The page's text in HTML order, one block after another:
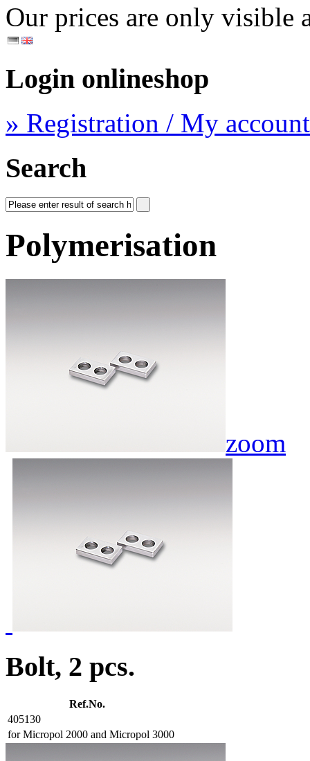
Our prices are only visible
Login onlineshop
» Registration / My account
Search
Polymerisation
zoom
Bolt, 2 pcs.
Ref.No.
405130
for Micropol 2000 and Micropol 3000